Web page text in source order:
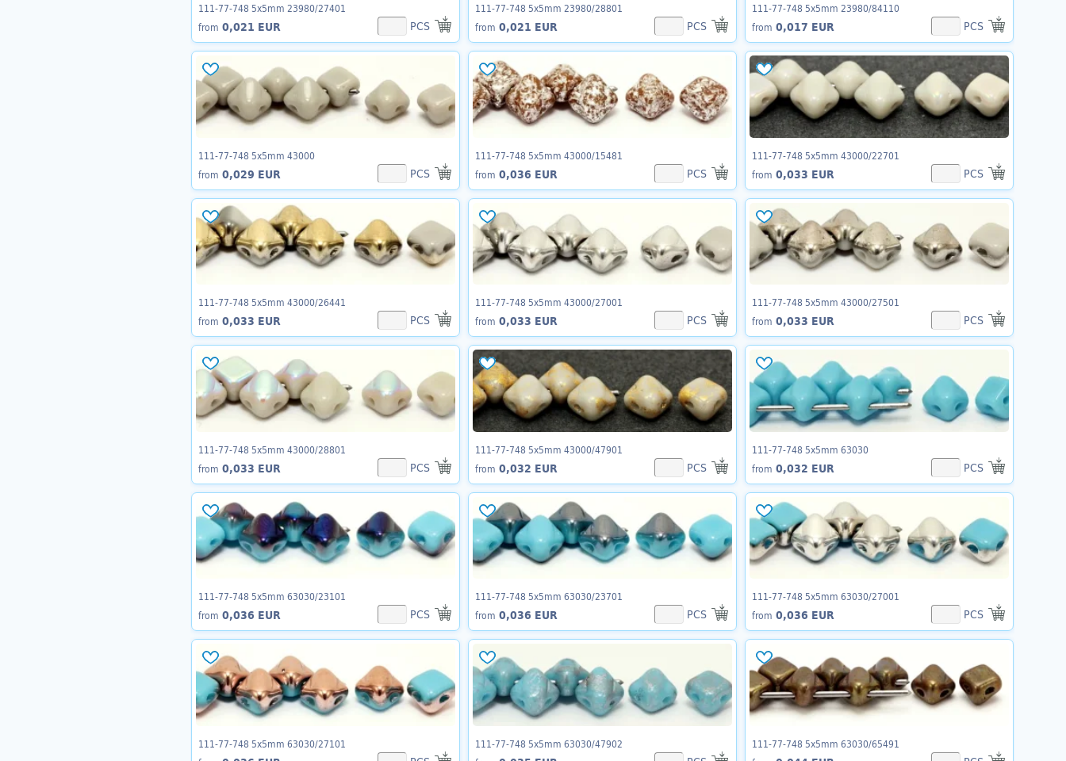
111-77-748 5x5mm 23980/27401
from 0,021 EUR PCS
111-77-748 5x5mm 23980/28801
from 0,021 EUR PCS
111-77-748 5x5mm 23980/84110
from 0,017 EUR PCS
111-77-748 5x5mm 43000
from 0,029 EUR PCS
111-77-748 5x5mm 43000/15481
from 0,036 EUR PCS
111-77-748 5x5mm 43000/22701
from 0,033 EUR PCS
111-77-748 5x5mm 43000/26441
from 0,033 EUR PCS
111-77-748 5x5mm 43000/27001
from 0,033 EUR PCS
111-77-748 5x5mm 43000/27501
from 0,033 EUR PCS
111-77-748 5x5mm 43000/28801
from 0,033 EUR PCS
111-77-748 5x5mm 43000/47901
from 0,032 EUR PCS
111-77-748 5x5mm 63030
from 0,032 EUR PCS
111-77-748 5x5mm 63030/23101
from 0,036 EUR PCS
111-77-748 5x5mm 63030/23701
from 0,036 EUR PCS
111-77-748 5x5mm 63030/27001
from 0,036 EUR PCS
111-77-748 5x5mm 63030/27101
111-77-748 5x5mm 63030/47902
111-77-748 5x5mm 63030/65491